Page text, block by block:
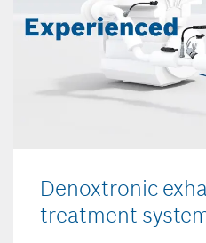
Denoxtronic
treatment